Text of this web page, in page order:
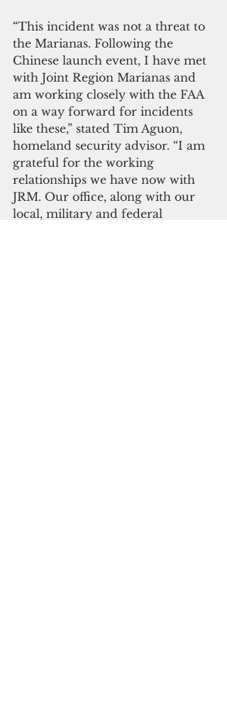
“This incident was not a threat to
the Marianas. Following the
Chinese launch event, I have met
with Joint Region Marianas and
am working closely with the FAA
on a way forward for incidents
like these,” stated Tim Aguon,
homeland security advisor. “I am
grateful for the working
relationships we have now with
JRM. Our office, along with our
local, military and federal